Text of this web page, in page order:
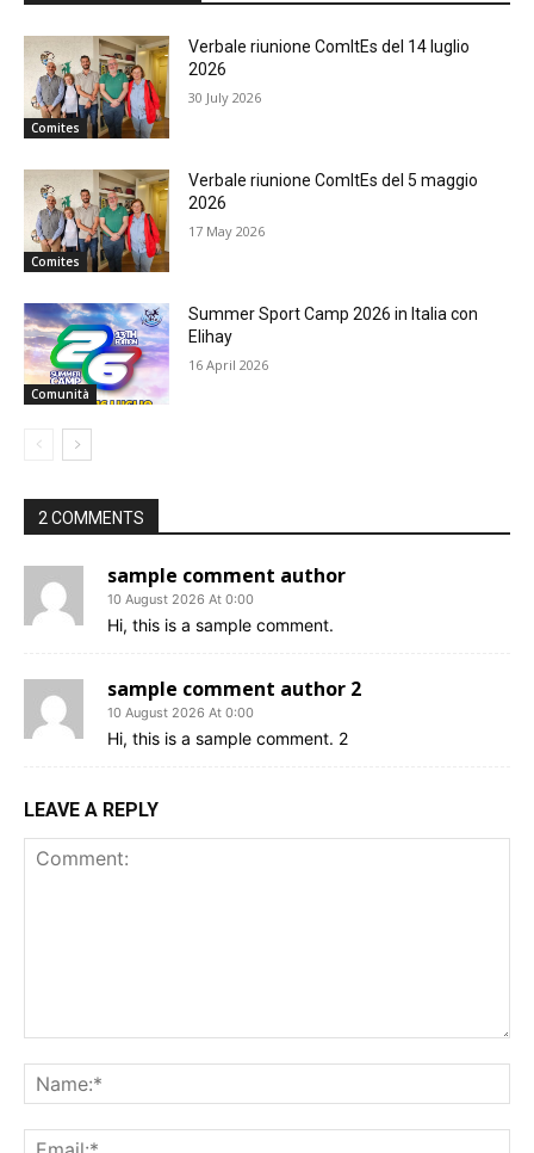
Comites
Verbale riunione ComItEs del 14 luglio
2026
30 July 2026
Comites
Verbale riunione ComItEs del 5 maggio
2026
17 May 2026
Comunità
Summer Sport Camp 2026 in Italia con
Elihay
16 April 2026
2 COMMENTS
sample comment author
10 August 2026 At 0:00
Hi, this is a sample comment.
sample comment author 2
10 August 2026 At 0:00
Hi, this is a sample comment. 2
LEAVE A REPLY